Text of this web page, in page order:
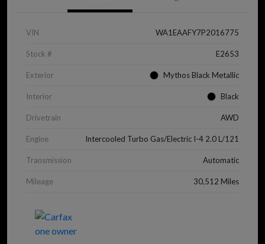
VIN WA1EAAFY7P2016775
Stock # E2653
Exterior Mythos Black Metallic
Interior Black
Drivetrain AWD
Engine Intercooled Turbo Gas/Electric I-4 2.0 L/121
Transmission Automatic
Mileage 30,512 Miles